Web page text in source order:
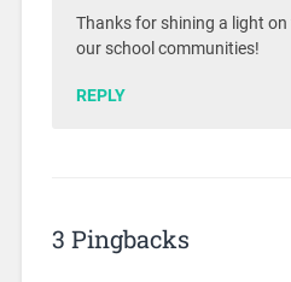
Thanks for shining a light
our school communities!
REPLY
3 Pingbacks